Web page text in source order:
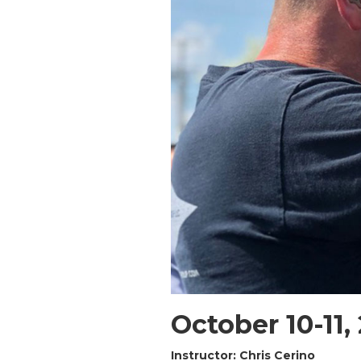
October 10-
Instructor: Chris Cerino